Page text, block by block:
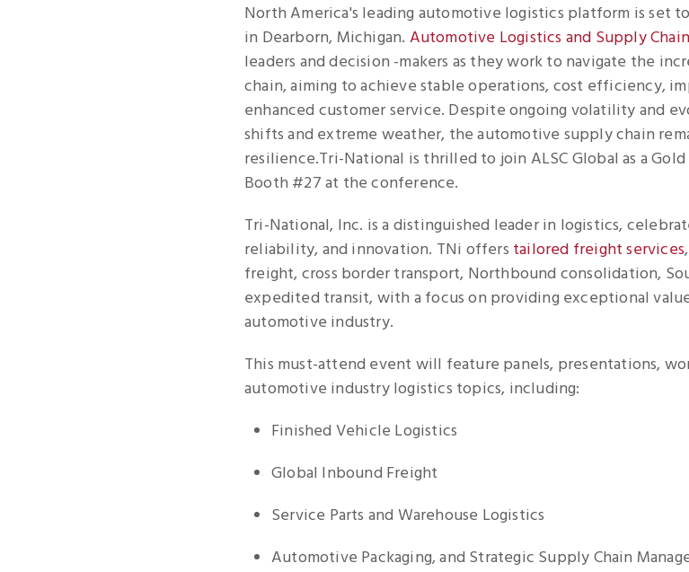
North America's leading automotive logistics platform is set
in Dearborn, Michigan. Automotive Logistics and Supply
leaders and decision -makers as they work to navigate the
chain, aiming to achieve stable operations, cost efficiency,
enhanced customer service. Despite ongoing volatility and
shifts and extreme weather, the automotive supply chain
resilience.Tri-National is thrilled to join ALSC Global as a
Booth #27 at the conference.
Tri-National, Inc. is a distinguished leader in logistics,
reliability, and innovation. TNi offers tailored freight services
freight, cross border transport, Northbound consolidation,
expedited transit, with a focus on providing exceptional
automotive industry.
This must-attend event will feature panels, presentations,
automotive industry logistics topics, including:
Finished Vehicle Logistics
Global Inbound Freight
Service Parts and Warehouse Logistics
Automotive Packaging, and Strategic Supply Chain